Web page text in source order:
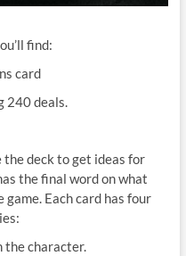
find:
card
240 deals.
the deck to get ideas for
the final word on what
game. Each card has four
the character.